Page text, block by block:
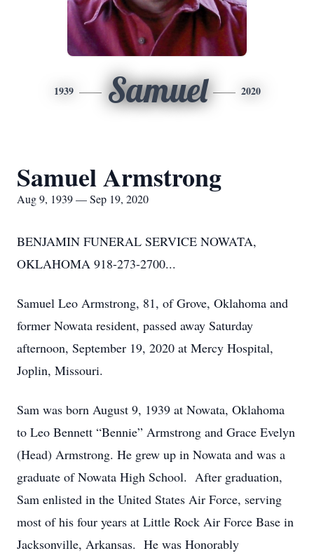
1939 Samuel 2020
Samuel Armstrong
Aug 9, 1939 — Sep 19, 2020
BENJAMIN FUNERAL SERVICE NOWATA,
OKLAHOMA 918-273-2700...
Samuel Leo Armstrong, 81, of Grove, Oklahoma and
former Nowata resident, passed away Saturday
afternoon, September 19, 2020 at Mercy Hospital,
Joplin, Missouri.
Sam was born August 9, 1939 at Nowata, Oklahoma
to Leo Bennett “Bennie” Armstrong and Grace Evelyn
(Head) Armstrong. He grew up in Nowata and was a
graduate of Nowata High School. After graduation,
Sam enlisted in the United States Air Force, serving
most of his four years at Little Rock Air Force Base in
Jacksonville, Arkansas. He was Honorably